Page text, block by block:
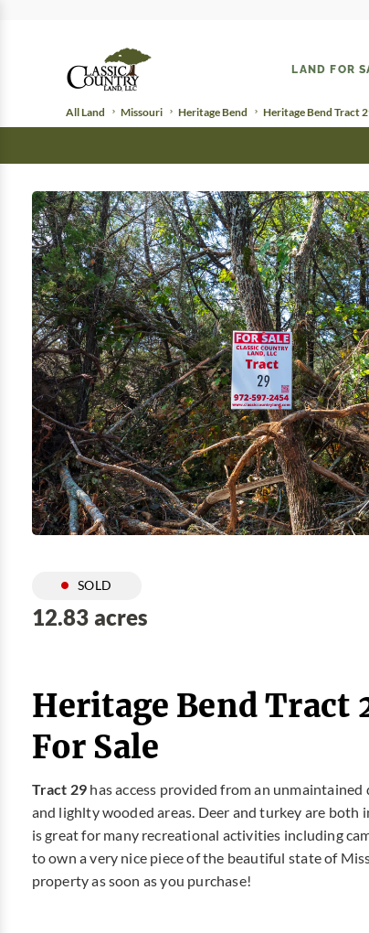
LAND FOR
All Land Missouri Heritage Bend Heritage Bend Tract
SOLD
12.83 acres
Heritage Bend Tract
For Sale
Tract 29 has access provided from an
and lighlty wooded areas. Deer and turkey are
is great for many recreational activities including
to own a very nice piece of the beautiful state of
property as soon as you purchase!